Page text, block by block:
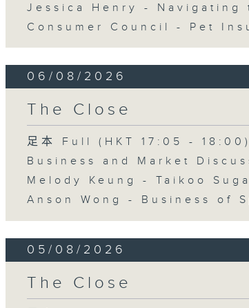
Jessica Henry - Navigating
Consumer Council - Pet
06/08/2026
The Close
足本 Full (HKT 17:05 - 18:00)
Business and Market
Melody Keung - Taikoo
Anson Wong - Business of
05/08/2026
The Close